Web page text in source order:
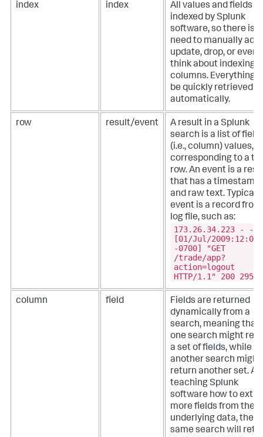
index index
All values and fields
indexed by Splunk
software, so there is
need to manually add,
update, drop, or even
think about indexing
columns. Everything
be quickly retrieved
automatically.
row result/event
A result in a Splunk
search is a list of
(i.e., column) values,
corresponding to a
row. An event is a
that has a timestamp
and raw text.
event is a record from
log file, such as:
173.26.34.223 - -
[01/Jul/
-0700] "GET
/trade/app?
action=logout
HTTP/1.1" 200 2953
column field
Fields are returned
dynamically from a
search, meaning that
one search might
a set of fields, while
another search might
return another set.
teaching Splunk
software how to
more fields from the
underlying data, the
same search will